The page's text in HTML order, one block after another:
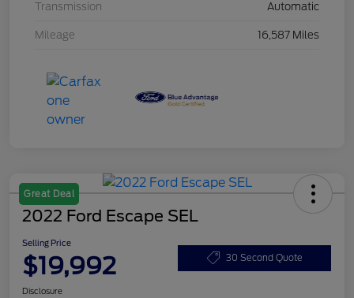
Transmission Automatic
Mileage 16,587 Miles
Great Deal
2022 Ford Escape SEL
Selling Price
$19,992 30 Second Quote
Disclosure